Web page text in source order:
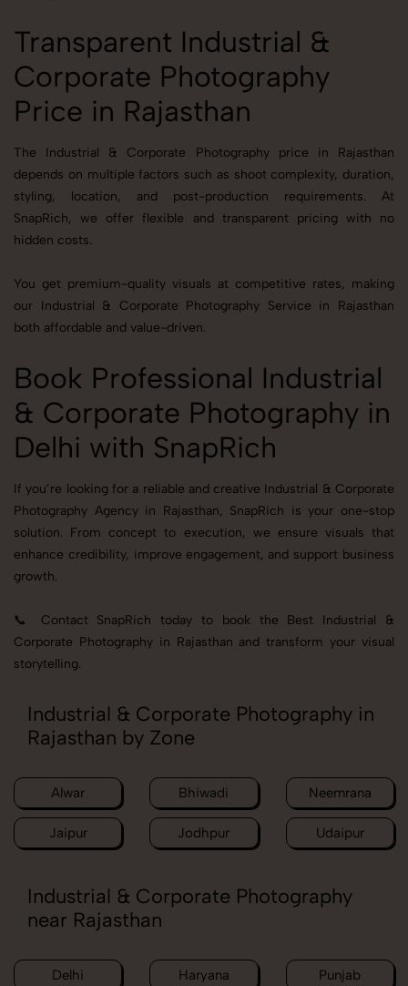
Transparent Industrial &
Corporate Photography
Price in Rajasthan
The Industrial & Corporate Photography price in Rajasthan
depends on multiple factors such as shoot complexity, duration,
styling, location, and post-production requirements. At
SnapRich, we offer flexible and transparent pricing with no
hidden costs.
You get premium-quality visuals at competitive rates, making
our Industrial & Corporate Photography Service in Rajasthan
both affordable and value-driven.
Book Professional Industrial
& Corporate Photography in
Delhi with SnapRich
If you’re looking for a reliable and creative Industrial & Corporate
Photography Agency in Rajasthan, SnapRich is your one-stop
solution. From concept to execution, we ensure visuals that
enhance credibility, improve engagement, and support business
growth.
📞 Contact SnapRich today to book the Best Industrial &
Corporate Photography in Rajasthan and transform your visual
storytelling.
Industrial & Corporate Photography in
Rajasthan by Zone
Alwar Bhiwadi Neemrana
Jaipur Jodhpur Udaipur
Industrial & Corporate Photography
near Rajasthan
Delhi Haryana Punjab